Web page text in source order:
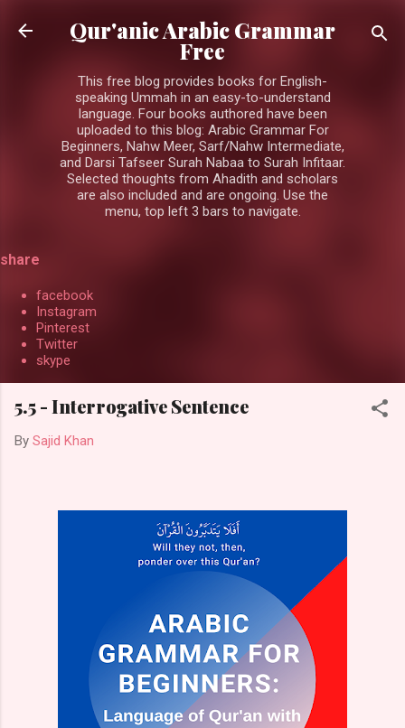
Skip to main content
Qur'anic Arabic Grammar
Free
This free blog provides books for English-
speaking Ummah in an easy-to-understand
language. Four books authored have been
uploaded to this blog: Arabic Grammar For
Beginners, Nahw Meer, Sarf/Nahw Intermediate,
and Darsi Tafseer Surah Nabaa to Surah Infitaar.
Selected thoughts from Ahadith and scholars
are also included and are ongoing. Use the
menu, top left 3 bars to navigate.
share
facebook
Instagram
Pinterest
Twitter
skype
5.5 - Interrogative Sentence
By Sajid Khan